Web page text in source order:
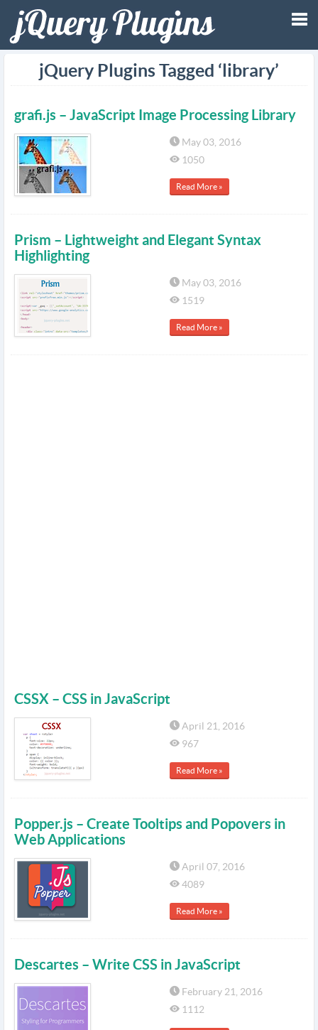
jQuery Plugins Tagged ‘library’
grafi.js – JavaScript Image Processing Library
May 03, 2016
1050
Read More »
Prism – Lightweight and Elegant Syntax
Highlighting
May 03, 2016
1519
Read More »
CSSX – CSS in JavaScript
April 21, 2016
967
Read More »
Popper.js – Create Tooltips and Popovers in
Web Applications
April 07, 2016
4089
Read More »
Descartes – Write CSS in JavaScript
February 21, 2016
1112